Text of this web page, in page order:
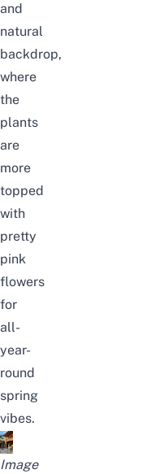
and
natural
backdrop,
where
the
plants
are
more
topped
with
pretty
pink
flowers
for
all-
year-
round
spring
vibes.
Image